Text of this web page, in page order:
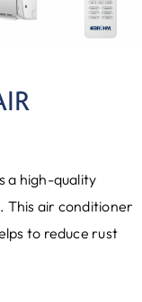
a high-quality
This air conditioner
to reduce rust